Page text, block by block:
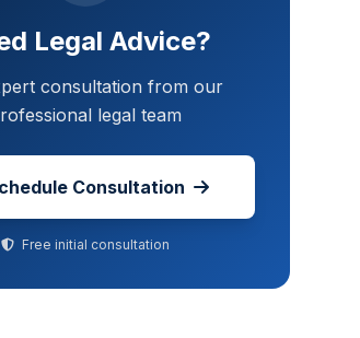
Legal Advice?
consultation from our
legal team
Consultation
Free initial consultation